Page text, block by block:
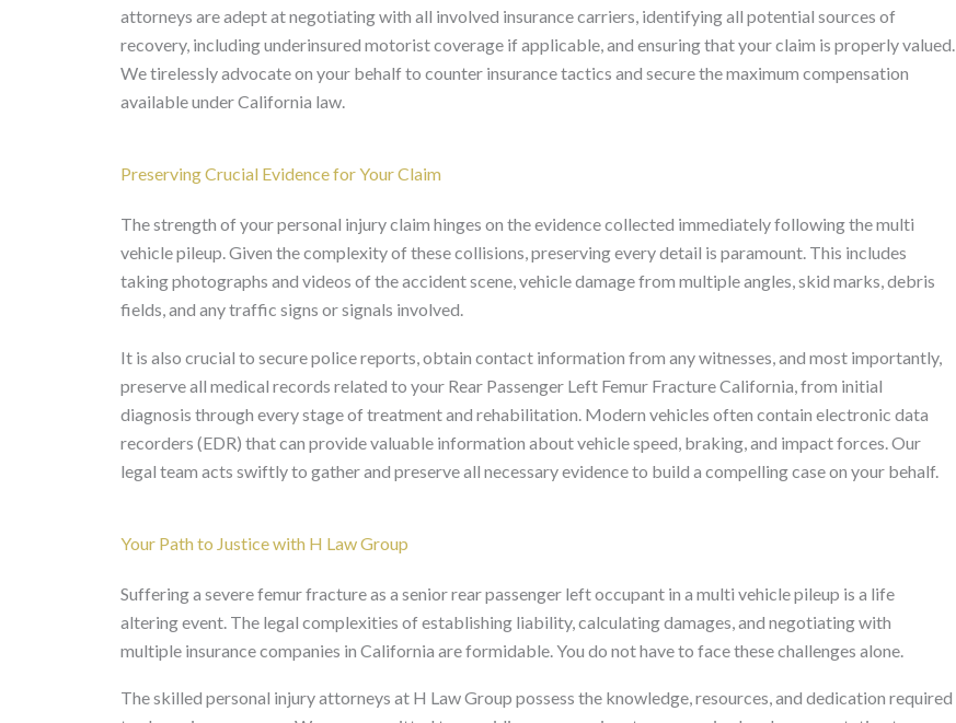
attorneys are adept at negotiating with all involved insurance carriers, identifying all potential sources of
recovery, including underinsured motorist coverage if applicable, and ensuring that your claim is properly valued.
We tirelessly advocate on your behalf to counter insurance tactics and secure the maximum compensation
available under California law.
Preserving Crucial Evidence for Your Claim
The strength of your personal injury claim hinges on the evidence collected immediately following the multi
vehicle pileup. Given the complexity of these collisions, preserving every detail is paramount. This includes
taking photographs and videos of the accident scene, vehicle damage from multiple angles, skid marks, debris
fields, and any traffic signs or signals involved.
It is also crucial to secure police reports, obtain contact information from any witnesses, and most importantly,
preserve all medical records related to your Rear Passenger Left Femur Fracture California, from initial
diagnosis through every stage of treatment and rehabilitation. Modern vehicles often contain electronic data
recorders (EDR) that can provide valuable information about vehicle speed, braking, and impact forces. Our
legal team acts swiftly to gather and preserve all necessary evidence to build a compelling case on your behalf.
Your Path to Justice with H Law Group
Suffering a severe femur fracture as a senior rear passenger left occupant in a multi vehicle pileup is a life
altering event. The legal complexities of establishing liability, calculating damages, and negotiating with
multiple insurance companies in California are formidable. You do not have to face these challenges alone.
The skilled personal injury attorneys at H Law Group possess the knowledge, resources, and dedication required